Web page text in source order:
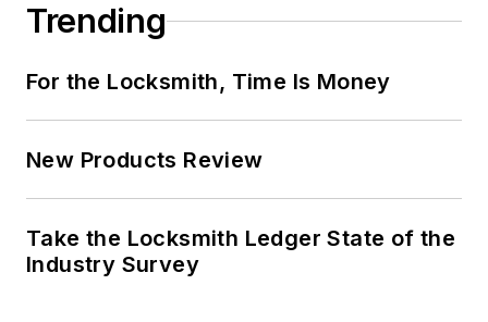
Trending
For the Locksmith, Time Is Money
New Products Review
Take the Locksmith Ledger State of the
Industry Survey